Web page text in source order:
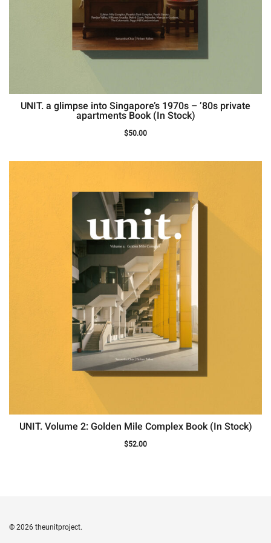
UNIT. a glimpse into Singapore’s 1970s – ’80s private
apartments Book (In Stock)
$50.00
UNIT. Volume 2: Golden Mile Complex Book (In Stock)
$52.00
© 2026 theunitproject.